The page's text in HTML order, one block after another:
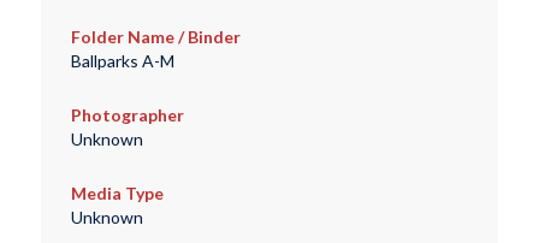
Folder Name / Binder
Ballparks A-M
Photographer
Unknown
Media Type
Unknown